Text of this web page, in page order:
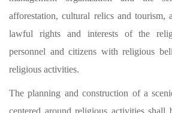
afforestation, cultural relics and tourism,
lawful rights and interests of the
personnel and citizens with religious
religious activities.
The planning and construction of a
centered around religious activities